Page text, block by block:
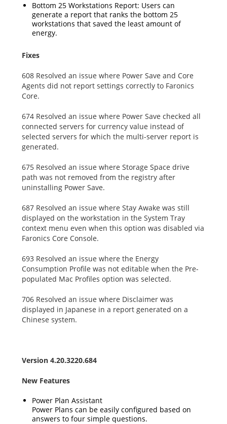
Bottom 25 Workstations Report: Users can
generate a report that ranks the bottom 25
workstations that saved the least amount of
energy.
Fixes
608 Resolved an issue where Power Save and Core
Agents did not report settings correctly to Faronics
Core.
674 Resolved an issue where Power Save checked all
connected servers for currency value instead of
selected servers for which the multi-server report is
generated.
675 Resolved an issue where Storage Space drive
path was not removed from the registry after
uninstalling Power Save.
687 Resolved an issue where Stay Awake was still
displayed on the workstation in the System Tray
context menu even when this option was disabled via
Faronics Core Console.
693 Resolved an issue where the Energy
Consumption Profile was not editable when the Pre-
populated Mac Profiles option was selected.
706 Resolved an issue where Disclaimer was
displayed in Japanese in a report generated on a
Chinese system.
Version 4.20.3220.684
New Features
Power Plan Assistant
Power Plans can be easily configured based on
answers to four simple questions.